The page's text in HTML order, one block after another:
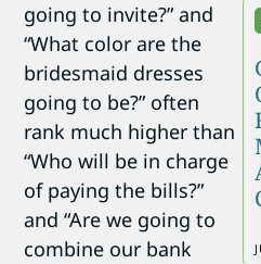
going to invite?” and
“What color are the
bridesmaid dresses
going to be?” often
rank much higher than
“Who will be in charge
of paying the bills?”
and “Are we going to
combine our bank